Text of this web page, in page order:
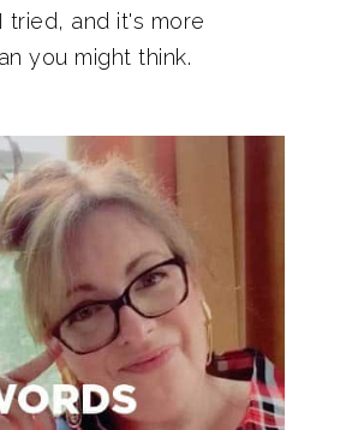
tried, and it's more
you might think.